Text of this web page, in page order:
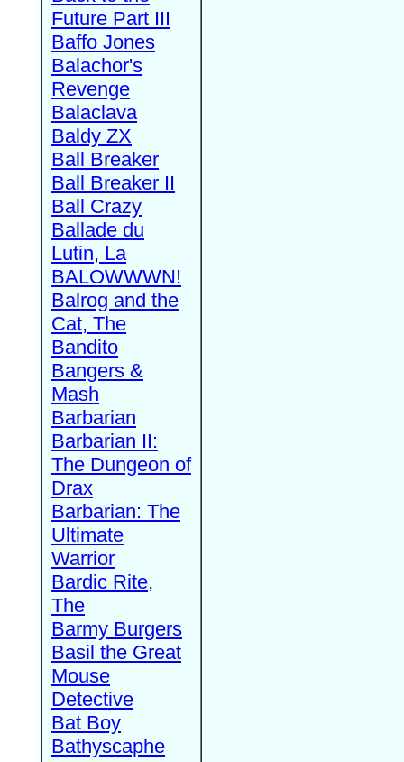
Future Part III
Baffo Jones
Balachor's
Revenge
Balaclava
Baldy ZX
Ball Breaker
Ball Breaker II
Ball Crazy
Ballade du
Lutin, La
BALOWWWN!
Balrog and the
Cat, The
Bandito
Bangers &
Mash
Barbarian
Barbarian II:
The Dungeon of
Drax
Barbarian: The
Ultimate
Warrior
Bardic Rite,
The
Barmy Burgers
Basil the Great
Mouse
Detective
Bat Boy
Bathyscaphe